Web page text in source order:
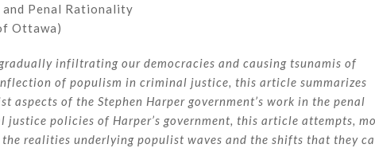
and Penal Rationality
Ottawa)
infiltrating our democracies and causing tsunamis of
of populism in criminal justice, this article summarizes
aspects of the Stephen Harper government’s work in the penal
policies of Harper’s government, this article attempts,
realities underlying populist waves and the shifts that they